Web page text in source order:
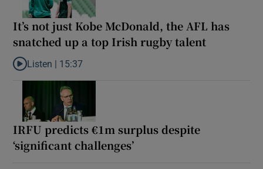
It’s not just Kobe McDonald, the AFL has
snatched up a top Irish rugby talent
Listen to It’s not just Kobe McDonald, the AFL has snatched up
Listen | 15:37
IRFU predicts €1m surplus despite
‘significant challenges’